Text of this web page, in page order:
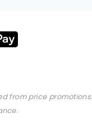
from price promotions.